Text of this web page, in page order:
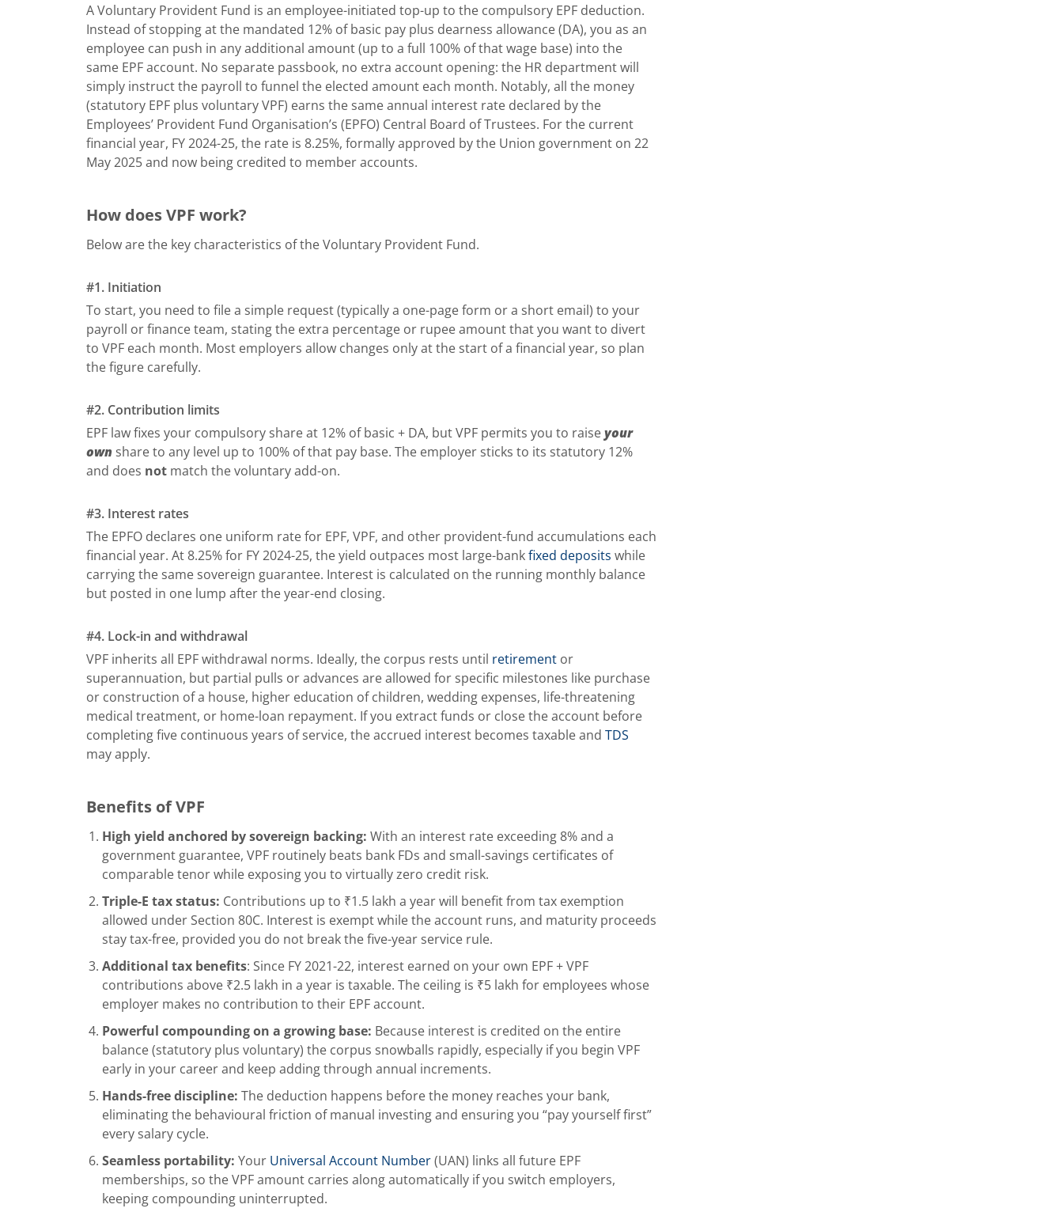
A Voluntary Provident Fund is an employee-initiated top-up to the compulsory EPF deduction.
Instead of stopping at the mandated 12% of basic pay plus dearness allowance (DA), you as an
employee can push in any additional amount (up to a full 100% of that wage base) into the
same EPF account. No separate passbook, no extra account opening: the HR department will
simply instruct the payroll to funnel the elected amount each month. Notably, all the money
(statutory EPF plus voluntary VPF) earns the same annual interest rate declared by the
Employees’ Provident Fund Organisation’s (EPFO) Central Board of Trustees. For the current
financial year, FY 2024-25, the rate is 8.25%, formally approved by the Union government on 22
May 2025 and now being credited to member accounts.
How does VPF work?
Below are the key characteristics of the Voluntary Provident Fund.
#1. Initiation
To start, you need to file a simple request (typically a one-page form or a short email) to your
payroll or finance team, stating the extra percentage or rupee amount that you want to divert
to VPF each month. Most employers allow changes only at the start of a financial year, so plan
the figure carefully.
#2. Contribution limits
EPF law fixes your compulsory share at 12% of basic + DA, but VPF permits you to raiseyour
own share to any level up to 100% of that pay base. The employer sticks to its statutory 12%
and does not match the voluntary add-on.
#3. Interest rates
The EPFO declares one uniform rate for EPF, VPF, and other provident-fund accumulations each
financial year. At 8.25% for FY 2024-25, the yield outpaces most large-bankfixed deposits while
carrying the same sovereign guarantee. Interest is calculated on the running monthly balance
but posted in one lump after the year-end closing.
#4. Lock-in and withdrawal
VPF inherits all EPF withdrawal norms. Ideally, the corpus rests until retirement or
superannuation, but partial pulls or advances are allowed for specific milestones like purchase
or construction of a house, higher education of children, wedding expenses, life-threatening
medical treatment, or home-loan repayment. If you extract funds or close the account before
completing five continuous years of service, the accrued interest becomes taxable and TDS
may apply.
Benefits of VPF
High yield anchored by sovereign backing: With an interest rate exceeding 8% and a
government guarantee, VPF routinely beats bank FDs and small-savings certificates of
comparable tenor while exposing you to virtually zero credit risk.
Triple-E tax status: Contributions up to ₹1.5 lakh a year will benefit from tax exemption
allowed under Section 80C. Interest is exempt while the account runs, and maturity proceeds
stay tax-free, provided you do not break the five-year service rule.
Additional tax benefits: Since FY 2021-22, interest earned on your own EPF + VPF
contributions above ₹2.5 lakh in a year is taxable. The ceiling is ₹5 lakh for employees whose
employer makes no contribution to their EPF account.
Powerful compounding on a growing base: Because interest is credited on the entire
balance (statutory plus voluntary) the corpus snowballs rapidly, especially if you begin VPF
early in your career and keep adding through annual increments.
Hands-free discipline: The deduction happens before the money reaches your bank,
eliminating the behavioural friction of manual investing and ensuring you “pay yourself first”
every salary cycle.
Seamless portability: Your Universal Account Number(UAN) links all future EPF
memberships, so the VPF amount carries along automatically if you switch employers,
keeping compounding uninterrupted.